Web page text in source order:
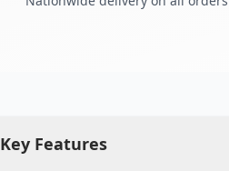
Key Features